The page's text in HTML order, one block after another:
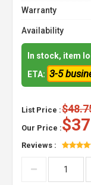
Warranty
Availability
In stock, item
ETA: 3-5
List Price :
Our Price :
Reviews :